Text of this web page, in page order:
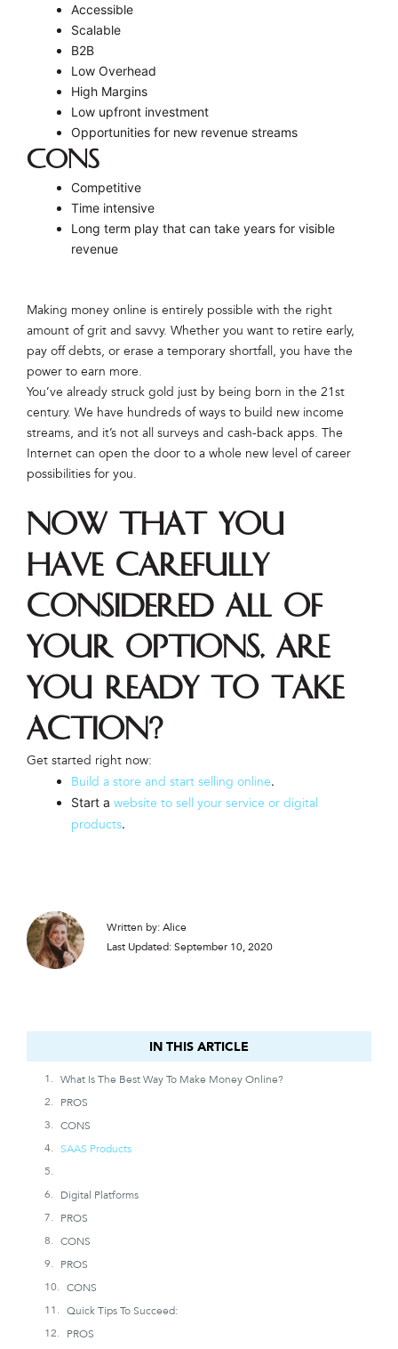
Accessible
Scalable
B2B
Low Overhead
High Margins
Low upfront investment
Opportunities for new revenue streams
CONS
Competitive
Time intensive
Long term play that can take years for visible
revenue
Making money online is entirely possible with the right
amount of grit and savvy. Whether you want to retire early,
pay off debts, or erase a temporary shortfall, you have the
power to earn more.
You’ve already struck gold just by being born in the 21st
century. We have hundreds of ways to build new income
streams, and it’s not all surveys and cash-back apps. The
Internet can open the door to a whole new level of career
possibilities for you.
Now that you
have carefully
considered all of
your options, are
you ready to take
action?
Get started right now:
Build a store and start selling online.
Start a website to sell your service or digital
products.
Written by: Alice
Last Updated: September 10, 2020
IN THIS ARTICLE
What Is The Best Way To Make Money Online?
PROS
CONS
SAAS Products
Digital Platforms
PROS
CONS
PROS
CONS
Quick Tips To Succeed:
PROS